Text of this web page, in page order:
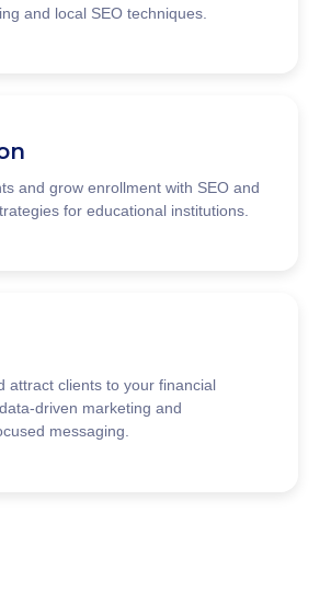
and local SEO techniques.
and grow enrollment with SEO and
for educational institutions.
attract clients to your financial
driven marketing and
messaging.